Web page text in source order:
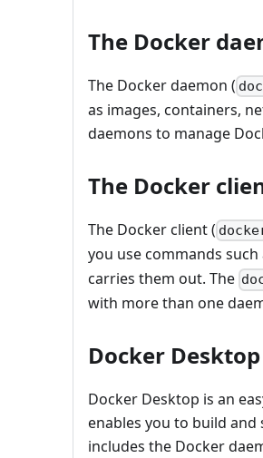
The Docker
The Docker daemon (
as images, containers,
daemons to manage
The Docker
The Docker client (
you use commands such
carries them out. The
with more than one
Docker Desktop
Docker Desktop is an
enables you to build
includes the Docker